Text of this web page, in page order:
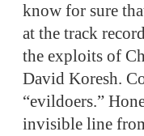
know for sure
at the track
the exploits of
David Koresh.
“evildoers.”
invisible line